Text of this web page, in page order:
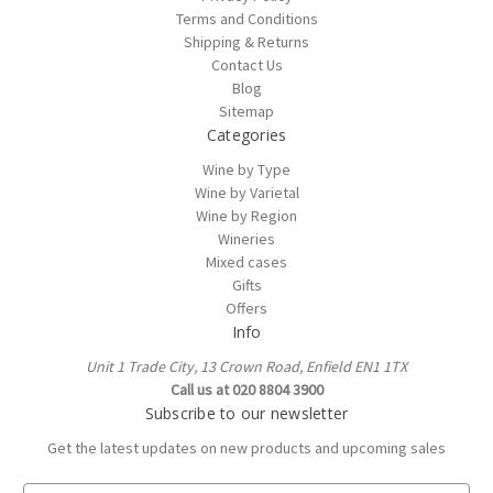
Terms and Conditions
Shipping & Returns
Contact Us
Blog
Sitemap
Categories
Wine by Type
Wine by Varietal
Wine by Region
Wineries
Mixed cases
Gifts
Offers
Info
Unit 1 Trade City, 13 Crown Road, Enfield EN1 1TX
Call us at 020 8804 3900
Subscribe to our newsletter
Get the latest updates on new products and upcoming sales